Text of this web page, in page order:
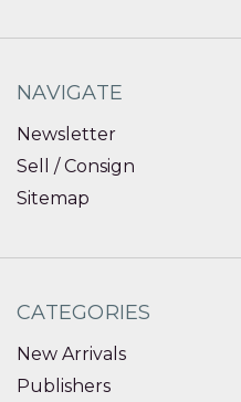
NAVIGATE
Newsletter
Sell / Consign
Sitemap
CATEGORIES
New Arrivals
Publishers